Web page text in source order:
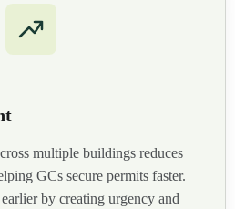
multiple buildings reduces
GCs secure permits faster.
by creating urgency and